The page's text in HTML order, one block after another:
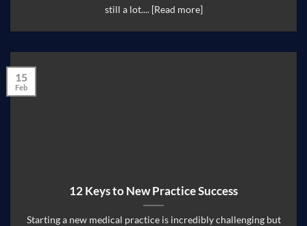
still a lot.... [Read more]
12 Keys to New Practice Success
Starting a new medical practice is incredibly challenging but
15
Feb